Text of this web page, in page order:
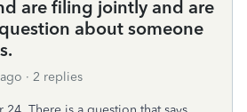
are filing jointly and are
about someone
2 replies